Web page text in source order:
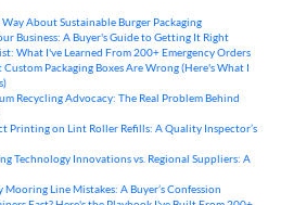
About Sustainable Burger Packaging
Business: A Buyer's Guide to Getting It Right
What I've Learned From 200+ Emergency Orders
Packaging Boxes Are Wrong (Here's What I
Recycling Advocacy: The Real Problem Behind
Printing on Lint Roller Refills: A Quality Inspector’s
Technology Innovations vs. Regional Suppliers: A
Mooring Line Mistakes: A Buyer’s Confession